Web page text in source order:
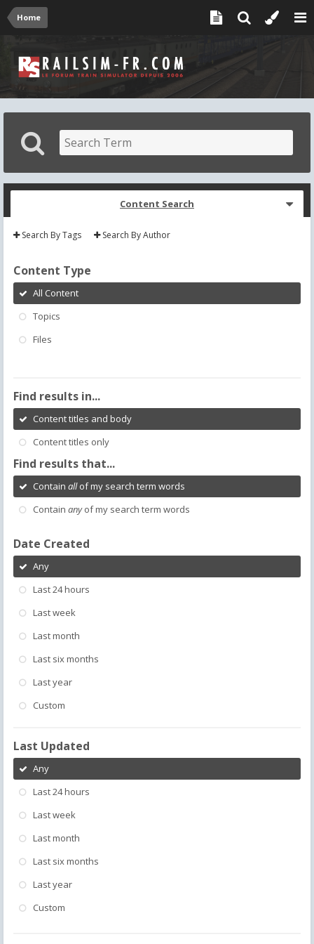
Home
Content Search
Search By Tags Search By Author
Content Type
All Content
Topics
Files
Find results in...
Content titles and body
Content titles only
Find results that...
Contain allof my search term words
Contain anyof my search term words
Date Created
Any
Last 24 hours
Last week
Last month
Last six months
Last year
Custom
Last Updated
Any
Last 24 hours
Last week
Last month
Last six months
Last year
Custom